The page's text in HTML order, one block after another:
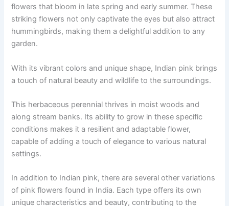
flowers that bloom in late spring and early summer. These
striking flowers not only captivate the eyes but also attract
hummingbirds, making them a delightful addition to any
garden.
With its vibrant colors and unique shape, Indian pink brings
a touch of natural beauty and wildlife to the surroundings.
This herbaceous perennial thrives in moist woods and
along stream banks. Its ability to grow in these specific
conditions makes it a resilient and adaptable flower,
capable of adding a touch of elegance to various natural
settings.
In addition to Indian pink, there are several other variations
of pink flowers found in India. Each type offers its own
unique characteristics and beauty, contributing to the